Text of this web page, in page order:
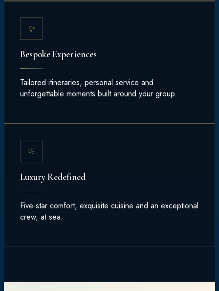
Bespoke Experiences
Tailored itineraries, personal service and
unforgettable moments built around your group.
Luxury Redefined
Five-star comfort, exquisite cuisine and an exceptional
crew, at sea.